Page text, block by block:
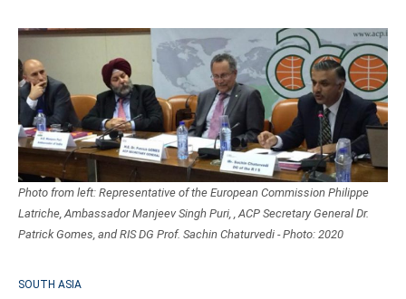
Photo from left: Representative of the European Commission Philippe
Latriche, Ambassador Manjeev Singh Puri, , ACP Secretary General Dr.
Patrick Gomes, and RIS DG Prof. Sachin Chaturvedi - Photo: 2020
SOUTH ASIA